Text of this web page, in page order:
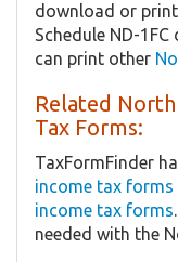
download or
Schedule ND-
can print other
Related
Tax Forms:
TaxFormFinder
income tax forms
income tax forms
needed with the